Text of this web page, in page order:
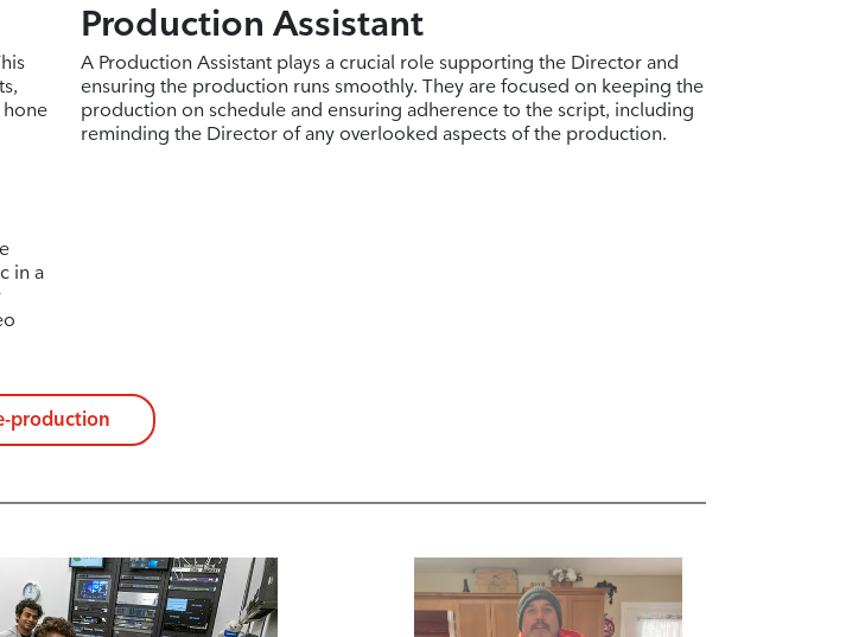
Production Assistant
A Production Assistant plays a crucial role supporting the Director and
ensuring the production runs smoothly. They are focused on keeping the
production on schedule and ensuring adherence to the script, including
reminding the Director of any overlooked aspects of the production.
in a
production